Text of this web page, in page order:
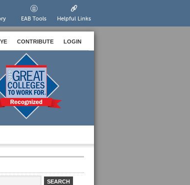
EAB Tools Helpful Links
CONTRIBUTE LOGIN